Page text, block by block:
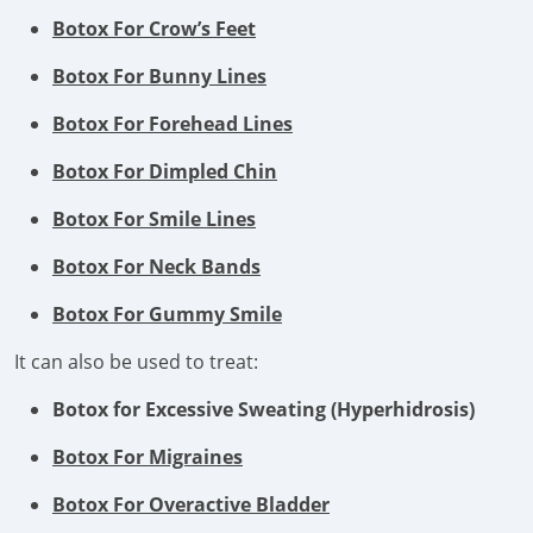
Botox For Crow’s Feet
Botox For Bunny Lines
Botox For Forehead Lines
Botox For Dimpled Chin
Botox For Smile Lines
Botox For Neck Bands
Botox For Gummy Smile
It can also be used to treat:
Botox for Excessive Sweating (Hyperhidrosis)
Botox For Migraines
Botox For Overactive Bladder